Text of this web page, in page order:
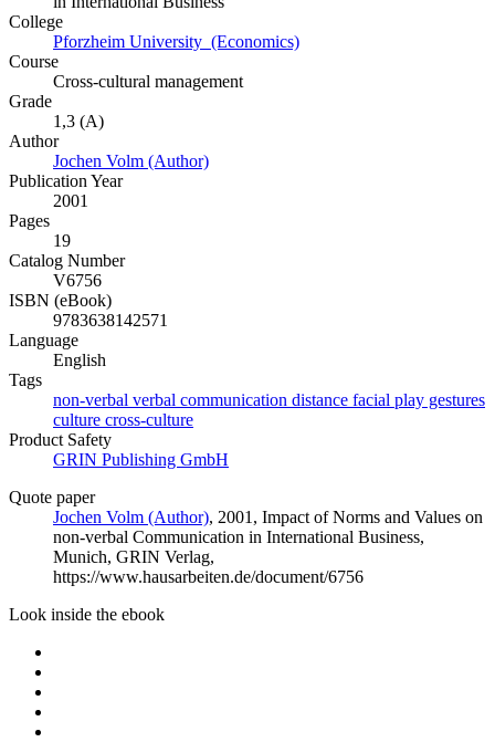
College
Pforzheim University (Economics)
Course
Cross-cultural management
Grade
1,3 (A)
Author
Jochen Volm (Author)
Publication Year
2001
Pages
19
Catalog Number
V6756
ISBN (eBook)
9783638142571
Language
English
Tags
non-verbal verbal communication distance facial play gestures
culture cross-culture
Product Safety
GRIN Publishing GmbH
Quote paper
Jochen Volm (Author), 2001, Impact of Norms and Values on
non-verbal Communication in International Business,
Munich, GRIN Verlag,
https://www.hausarbeiten.de/document/6756
Look inside the ebook